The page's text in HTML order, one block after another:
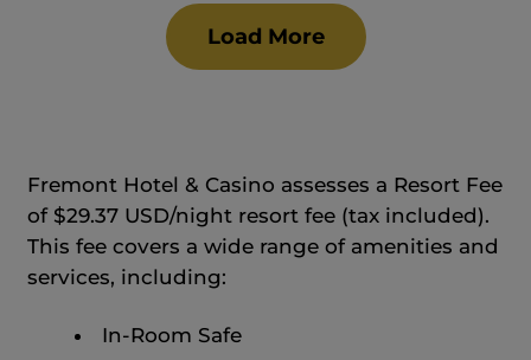
Load More
Fremont Hotel & Casino assesses a Resort Fee
of $29.37 USD/night resort fee (tax included).
This fee covers a wide range of amenities and
services, including:
In-Room Safe